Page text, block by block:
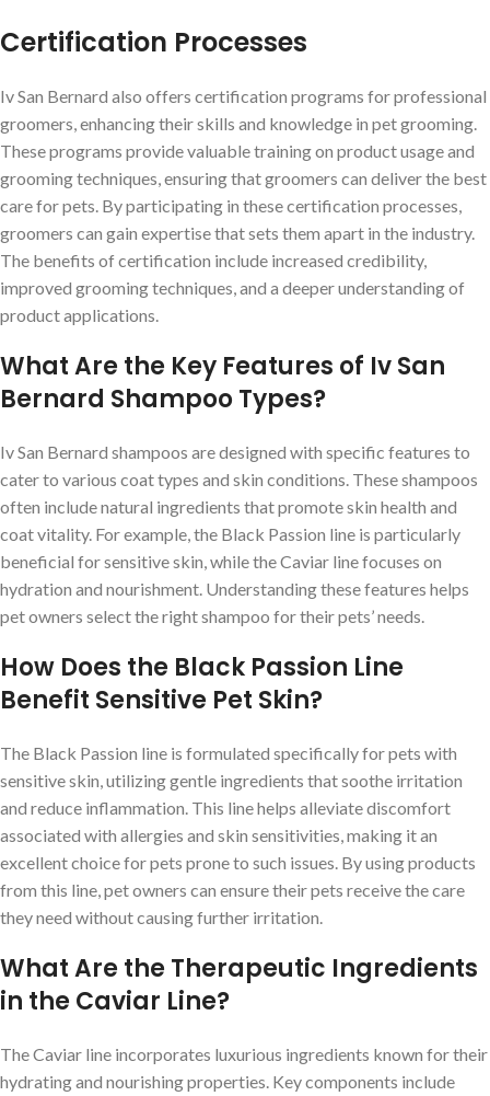
Certification Processes
Iv San Bernard also offers certification programs for professional
groomers, enhancing their skills and knowledge in pet grooming.
These programs provide valuable training on product usage and
grooming techniques, ensuring that groomers can deliver the best
care for pets. By participating in these certification processes,
groomers can gain expertise that sets them apart in the industry.
The benefits of certification include increased credibility,
improved grooming techniques, and a deeper understanding of
product applications.
What Are the Key Features of Iv San
Bernard Shampoo Types?
Iv San Bernard shampoos are designed with specific features to
cater to various coat types and skin conditions. These shampoos
often include natural ingredients that promote skin health and
coat vitality. For example, the Black Passion line is particularly
beneficial for sensitive skin, while the Caviar line focuses on
hydration and nourishment. Understanding these features helps
pet owners select the right shampoo for their pets’ needs.
How Does the Black Passion Line
Benefit Sensitive Pet Skin?
The Black Passion line is formulated specifically for pets with
sensitive skin, utilizing gentle ingredients that soothe irritation
and reduce inflammation. This line helps alleviate discomfort
associated with allergies and skin sensitivities, making it an
excellent choice for pets prone to such issues. By using products
from this line, pet owners can ensure their pets receive the care
they need without causing further irritation.
What Are the Therapeutic Ingredients
in the Caviar Line?
The Caviar line incorporates luxurious ingredients known for their
hydrating and nourishing properties. Key components include